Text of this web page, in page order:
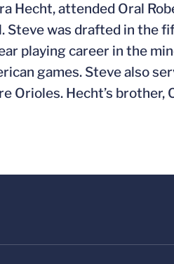
Hecht, attended Oral
Steve was drafted in the
playing career in the
games. Steve also
Orioles. Hecht’s brother,